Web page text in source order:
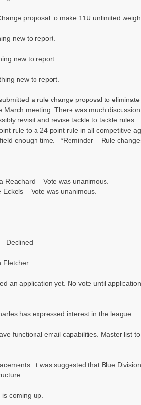
proposal to make 11U unlimited
new to report.
new to report.
new to report.
a rule change proposal to
March meeting. There was much
revisit and revise tackle to tackle
rule to a 24 point rule in all competitive
enough time. *Reminder – Rule
Reachard – Vote was unanimous.
– Vote was unanimous.
Declined
Fletcher
an application yet. No vote until
has expressed interest in the league.
functional email capabilities. Master list
It was suggested that Blue
is coming up.